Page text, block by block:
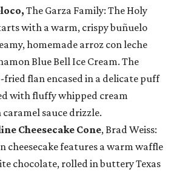
The Garza Family: The Holy
with a warm, crispy buñuelo
homemade arroz con leche
Blue Bell Ice Cream. The
flan encased in a delicate puff
with fluffy whipped cream
sauce drizzle.
Cheesecake Cone, Brad Weiss:
cheesecake features a warm waffle
chocolate, rolled in buttery Texas